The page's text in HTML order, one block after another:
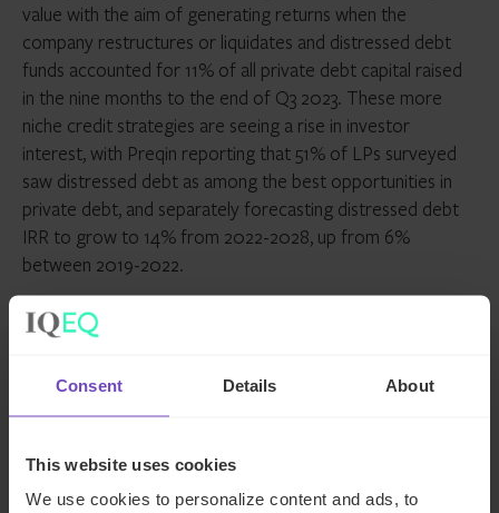
Consent Details About
This website uses cookies
We use cookies to personalize content and ads, to
value with the aim of generating returns when the
company restructures or liquidates and distressed debt
funds accounted for 11% of all private debt capital raised
in the nine months to the end of Q3 2023. These more
niche credit strategies are seeing a rise in investor
interest, with Preqin reporting that 51% of LPs surveyed
saw distressed debt as among the best opportunities in
private debt, and separately forecasting distressed debt
IRR to grow to 14% from 2022-2028, up from 6%
between 2019-2022.
Conclusion
Marc Rowan, CEO of private credit pioneers Apollo Global
Management, said on an earnings call last year that, “This is
secular change… We are in the beginning of a secular shift
in how credit is provided to businesses.” If private debt